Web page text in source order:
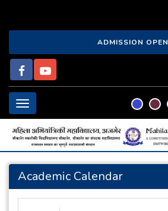
ADMISSION OPEN
Toggle
navigation
Academic Calendar